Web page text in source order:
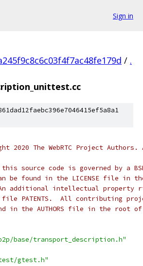
Sign in
/ .
2020 The WebRTC Project
source code is governed by a
be found in the LICENSE file in
additional intellectual property
PATENTS.  All contributing
in the AUTHORS file in the root
base/transport_description.h"
gtest.h"